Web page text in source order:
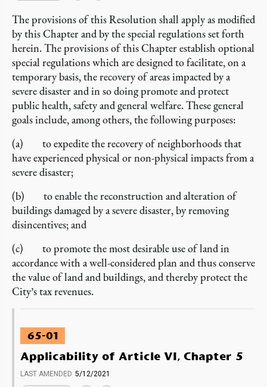
The provisions of this Resolution shall apply as modified
by this Chapter and by the special regulations set forth
herein. The provisions of this Chapter establish optional
special regulations which are designed to facilitate, on a
temporary basis, the recovery of areas impacted by a
severe disaster and in so doing promote and protect
public health, safety and general welfare. These general
goals include, among others, the following purposes:
(a) to expedite the recovery of neighborhoods that
have experienced physical or non-physical impacts from a
severe disaster;
(b) to enable the reconstruction and alteration of
buildings damaged by a severe disaster, by removing
disincentives; and
(c) to promote the most desirable use of land in
accordance with a well-considered plan and thus conserve
the value of land and buildings, and thereby protect the
City’s tax revenues.
65-01
Applicability of Article VI, Chapter 5
LAST AMENDED 5/12/2021